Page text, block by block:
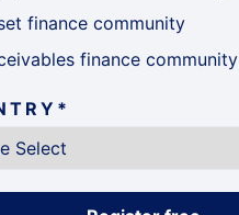
finance community
finance community
*